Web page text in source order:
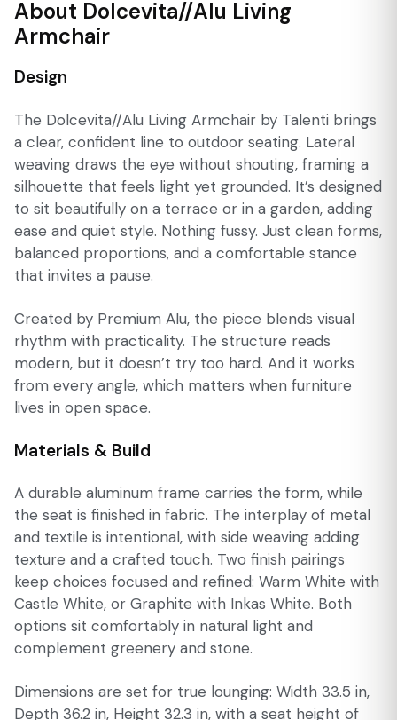
About Dolcevita//Alu Living
Armchair
Design
The Dolcevita//Alu Living Armchair by Talenti brings
a clear, confident line to outdoor seating. Lateral
weaving draws the eye without shouting, framing a
silhouette that feels light yet grounded. It’s designed
to sit beautifully on a terrace or in a garden, adding
ease and quiet style. Nothing fussy. Just clean forms,
balanced proportions, and a comfortable stance
that invites a pause.
Created by Premium Alu, the piece blends visual
rhythm with practicality. The structure reads
modern, but it doesn’t try too hard. And it works
from every angle, which matters when furniture
lives in open space.
Materials & Build
A durable aluminum frame carries the form, while
the seat is finished in fabric. The interplay of metal
and textile is intentional, with side weaving adding
texture and a crafted touch. Two finish pairings
keep choices focused and refined: Warm White with
Castle White, or Graphite with Inkas White. Both
options sit comfortably in natural light and
complement greenery and stone.
Dimensions are set for true lounging: Width 33.5 in,
Depth 36.2 in, Height 32.3 in, with a seat height of